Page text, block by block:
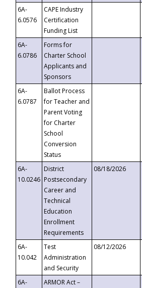
6A-
6.0576
CAPE Industry
Certification
Funding List
6A-
6.0786
Forms for
Charter School
Applicants and
Sponsors
6A-
6.0787
Ballot Process
for Teacher and
Parent Voting
for Charter
School
Conversion
Status
6A-
10.0246
District
Postsecondary
Career and
Technical
Education
Enrollment
Requirements
08/18/2026
6A-
10.042
Test
Administration
and Security
08/12/2026
6A-
ARMOR Act –